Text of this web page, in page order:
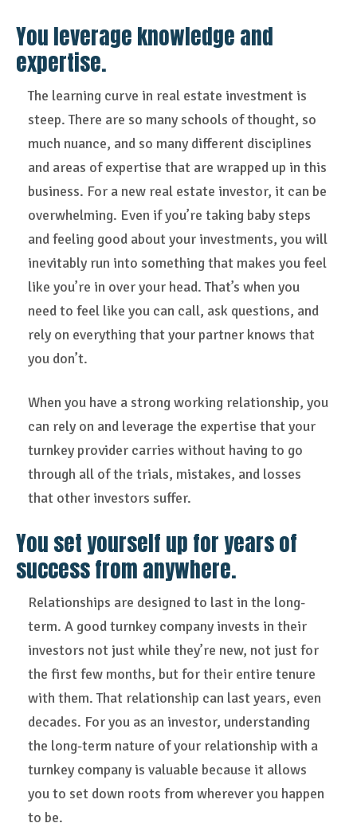
You leverage knowledge and
expertise.
The learning curve in real estate investment is
steep. There are so many schools of thought, so
much nuance, and so many different disciplines
and areas of expertise that are wrapped up in this
business. For a new real estate investor, it can be
overwhelming. Even if you’re taking baby steps
and feeling good about your investments, you will
inevitably run into something that makes you feel
like you’re in over your head. That’s when you
need to feel like you can call, ask questions, and
rely on everything that your partner knows that
you don’t.
When you have a strong working relationship, you
can rely on and leverage the expertise that your
turnkey provider carries without having to go
through all of the trials, mistakes, and losses
that other investors suffer.
You set yourself up for years of
success from anywhere.
Relationships are designed to last in the long-
term. A good turnkey company invests in their
investors not just while they’re new, not just for
the first few months, but for their entire tenure
with them. That relationship can last years, even
decades. For you as an investor, understanding
the long-term nature of your relationship with a
turnkey company is valuable because it allows
you to set down roots from wherever you happen
to be.